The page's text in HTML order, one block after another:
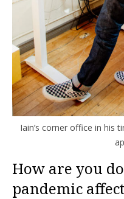
Iain’s corner office in his
How are you
pandemic